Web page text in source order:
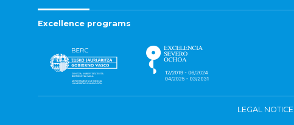
Excellence programs
LEGAL NOTICE